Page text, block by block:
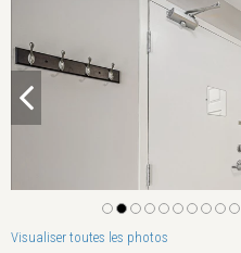
Visualiser toutes les photos